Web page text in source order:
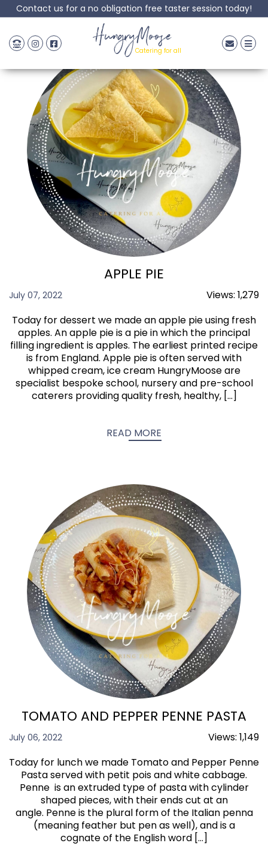
Contact us for a no obligation free taster session today!
HungryMoose
Catering for all
APPLE PIE
July 07, 2022 Views: 1,279
Today for dessert we made an apple pie using fresh
apples. An apple pie is a pie in which the principal
filling ingredient is apples. The earliest printed recipe
is from England. Apple pie is often served with
whipped cream, ice cream HungryMoose are
specialist bespoke school, nursery and pre-school
caterers providing quality fresh, healthy, […]
READ MORE
TOMATO AND PEPPER PENNE PASTA
July 06, 2022 Views: 1,149
Today for lunch we made Tomato and Pepper Penne
Pasta served with petit pois and white cabbage.
Penne is an extruded type of pasta with cylinder
shaped pieces, with their ends cut at an
angle. Penne is the plural form of the Italian penna
(meaning feather but pen as well), and is a
cognate of the English word […]